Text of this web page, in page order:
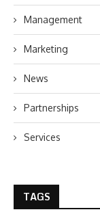
Management
Marketing
News
Partnerships
Services
TAGS